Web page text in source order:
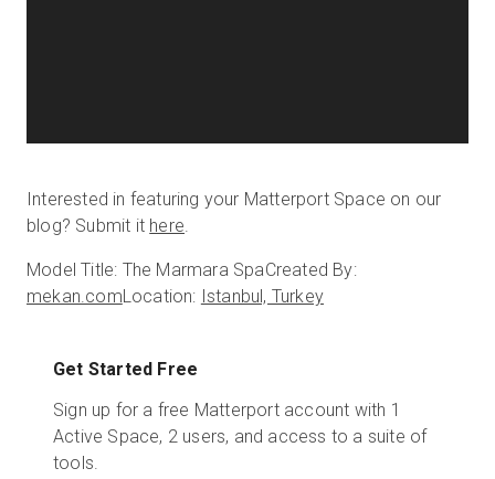
Interested in featuring your Matterport Space on our
blog? Submit it here.
Model Title: The Marmara SpaCreated By:
mekan.comLocation: Istanbul, Turkey
Get Started Free
Sign up for a free Matterport account with 1
Active Space, 2 users, and access to a suite of
tools.